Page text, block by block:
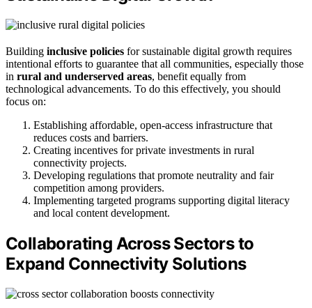
Building inclusive policies for sustainable digital growth requires
intentional efforts to guarantee that all communities, especially those
in rural and underserved areas, benefit equally from
technological advancements. To do this effectively, you should
focus on:
Establishing affordable, open-access infrastructure that
reduces costs and barriers.
Creating incentives for private investments in rural
connectivity projects.
Developing regulations that promote neutrality and fair
competition among providers.
Implementing targeted programs supporting digital literacy
and local content development.
Collaborating Across Sectors to
Expand Connectivity Solutions